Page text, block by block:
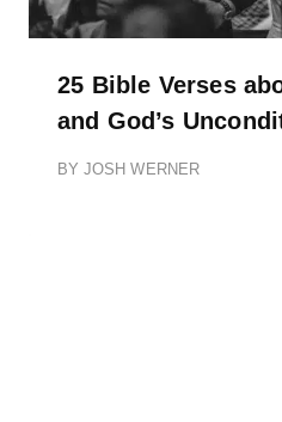
25 Bible Verses
and God’s
BY JOSH WERNER